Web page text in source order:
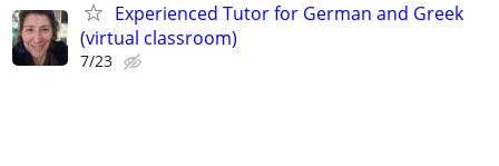
Experienced Tutor for German and Greek
(virtual classroom)
7/23